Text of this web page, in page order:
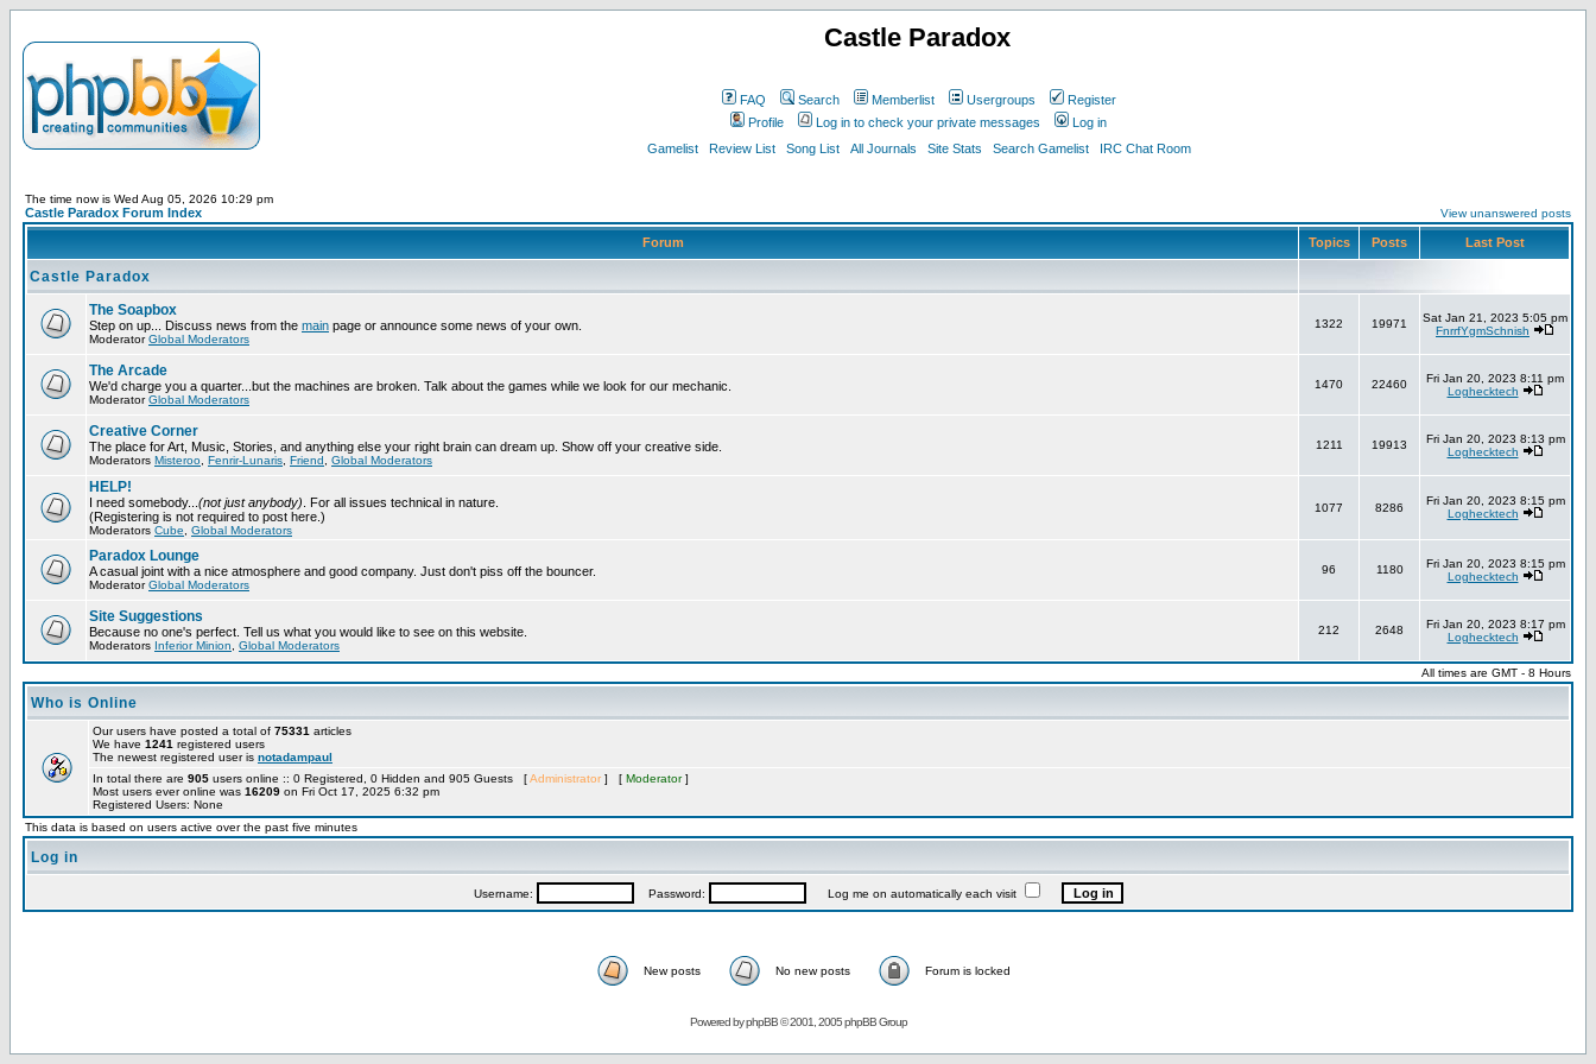
Castle Paradox
FAQ Search Memberlist Usergroups
Register
Profile
Log in to check your private messages
Log in
Gamelist
Review List Song List All Journals Site Stats Search Gamelist IRC Chat Room
The time now is Wed Aug 05, 2026 10:29 pm
Castle Paradox Forum Index View unanswered posts
Forum Topics Posts Last Post
Castle Paradox
The Soapbox
Step on up... Discuss news from the main page or announce some news of your own.
ModeratorGlobal Moderators
1322 19971
Sat Jan 21, 2023 5:05 pm
FnrrfYgmSchnish
The Arcade
We'd charge you a quarter...but the machines are broken. Talk about the games while we look for our mechanic.
ModeratorGlobal Moderators
1470 22460
Fri Jan 20, 2023 8:11 pm
Loghecktech
Creative Corner
The place for Art, Music, Stories, and anything else your right brain can dream up. Show off your creative side.
Moderators Misteroo Fenrir-Lunaris Friend Global Moderators
1211 19913
Fri Jan 20, 2023 8:13 pm
Loghecktech
HELP!
I need somebody... (not just anybody) . For all issues technical in nature.
(Registering is not required to post here.)
Moderators Cube Global Moderators
1077 8286
Fri Jan 20, 2023 8:15 pm
Loghecktech
Paradox Lounge
A casual joint with a nice atmosphere and good company. Just don't piss off the bouncer.
ModeratorGlobal Moderators
96 1180
Fri Jan 20, 2023 8:15 pm
Loghecktech
Site Suggestions
Because no one's perfect. Tell us what you would like to see on this website.
Moderators Inferior Minion Global Moderators
212 2648
Fri Jan 20, 2023 8:17 pm
Loghecktech
All times are GMT - 8 Hours
Who is Online
Our users have posted a total of 75331 articles
We have 1241 registered users
The newest registered user is notadampaul
In total there are 905 users online :: 0 Registered, 0 Hidden and 905 Guests [Administrator ] [ Moderator]
Most users ever online was 16209 on Fri Oct 17, 2025 6:32 pm
Registered Users: None
This data is based on users active over the past five minutes
Log in
Username: Password: Log me on automatically each visit
New posts No new posts Forum is locked
Powered byphpBB© 2001, 2005 phpBB Group